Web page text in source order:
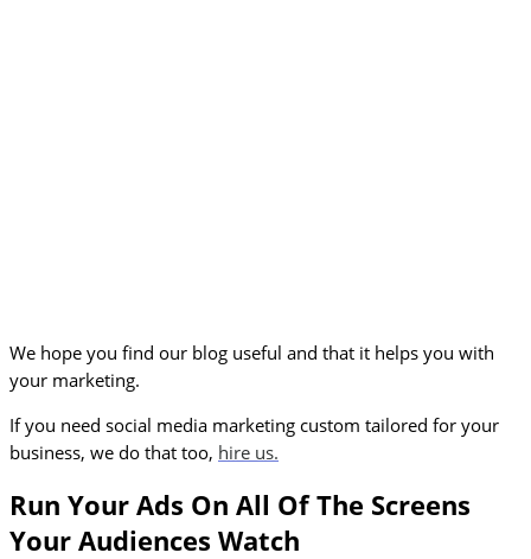
We hope you find our blog useful and that it helps you with
your marketing.
If you need social media marketing custom tailored for your
business, we do that too, hire us.
Run Your Ads On All Of The Screens
Your Audiences Watch